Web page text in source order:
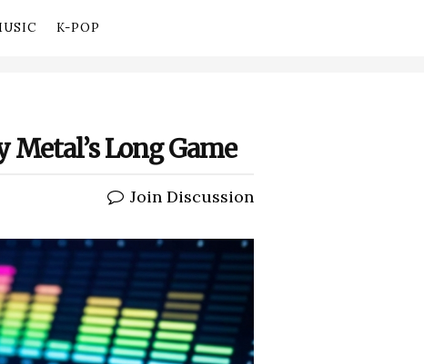
K-POP
Metal’s Long Game
Join Discussion